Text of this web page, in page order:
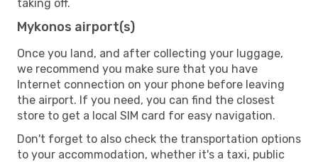
taking off.
Mykonos airport(s)
Once you land, and after collecting your luggage,
we recommend you make sure that you have
Internet connection on your phone before leaving
the airport. If you need, you can find the closest
store to get a local SIM card for easy navigation.
Don't forget to also check the transportation options
to your accommodation, whether it's a taxi, public